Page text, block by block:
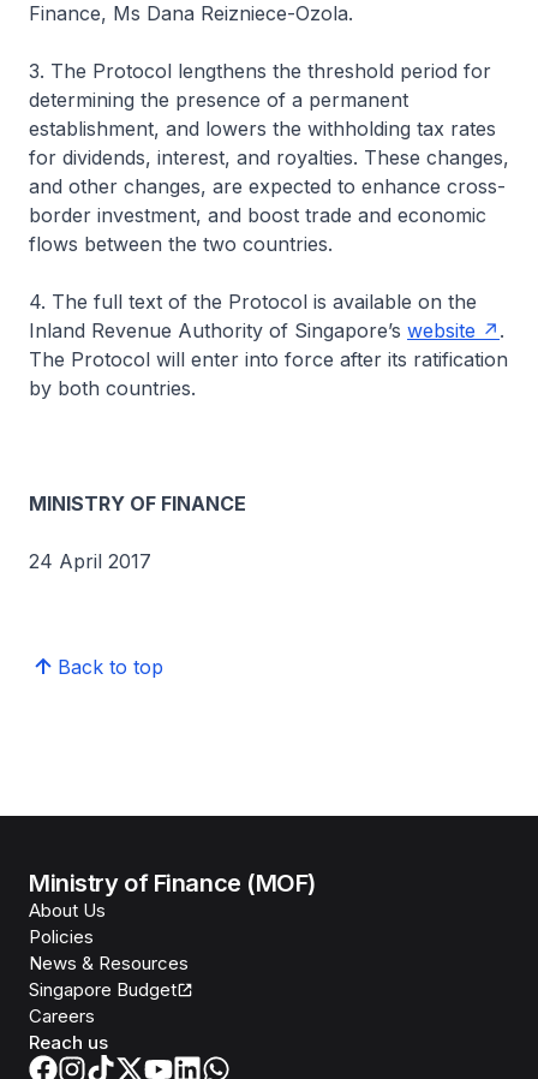
Finance, Ms Dana Reizniece-Ozola.
3. The Protocol lengthens the threshold period for
determining the presence of a permanent
establishment, and lowers the withholding tax rates
for dividends, interest, and royalties. These changes,
and other changes, are expected to enhance cross-
border investment, and boost trade and economic
flows between the two countries.
4. The full text of the Protocol is available on the
Inland Revenue Authority of Singapore’s website
.
The Protocol will enter into force after its ratification
by both countries.
MINISTRY OF FINANCE
24 April 2017
Back to top
Ministry of Finance (MOF)
About Us
Policies
News & Resources
Singapore Budget
Careers
Reach us